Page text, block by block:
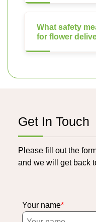
What safety
for flower
Get In Touch
Please fill out the
and we will get back
Your name